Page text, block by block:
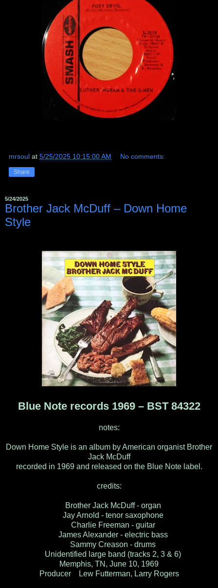
mrsoul at 5/25/2025 10:15:00 AM No comments:
Share
5/24/2025
Brother Jack McDuff – Down Home
Style
Blue Note records 1969 – BST 84322
notes:
Down Home Style is an album by American organist Brother
Jack McDuff
recorded in 1969 and released on the Blue Note label.
credits:
Brother Jack McDuff - organ
Jay Arnold - tenor saxophone
Charlie Freeman - guitar
James Alexander - electric bass
Sammy Creason - drums
Unidentified large band (tracks 2, 3 & 6)
Memphis, TN, June 10, 1969
Producer Lew Futterman, Larry Rogers